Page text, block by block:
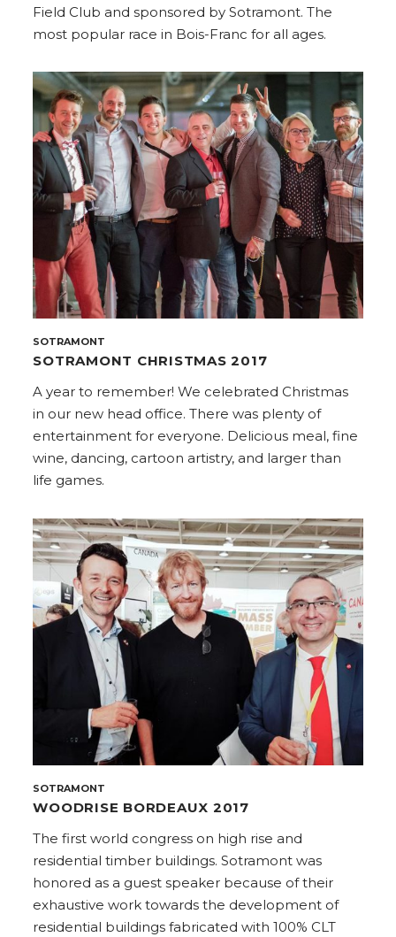
Field Club and sponsored by Sotramont. The
most popular race in Bois-Franc for all ages.
SOTRAMONT
SOTRAMONT CHRISTMAS 2017
A year to remember! We celebrated Christmas
in our new head office. There was plenty of
entertainment for everyone. Delicious meal, fine
wine, dancing, cartoon artistry, and larger than
life games.
SOTRAMONT
WOODRISE BORDEAUX 2017
The first world congress on high rise and
residential timber buildings. Sotramont was
honored as a guest speaker because of their
exhaustive work towards the development of
residential buildings fabricated with 100% CLT